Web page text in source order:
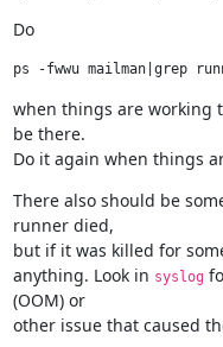
Do
when things are working
be there.
Do it again when things
There also should be
runner died,
but if it was killed for
anything. Look in syslog
(OOM) or
other issue that caused